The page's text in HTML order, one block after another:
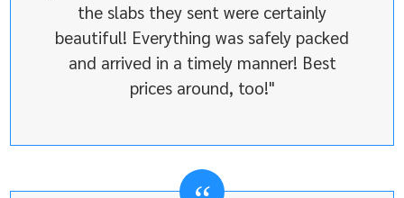
the slabs they sent were certainly
beautiful! Everything was safely packed
and arrived in a timely manner! Best
prices around, too!"